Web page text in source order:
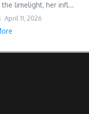
limelight, her infl...
April 11, 2026